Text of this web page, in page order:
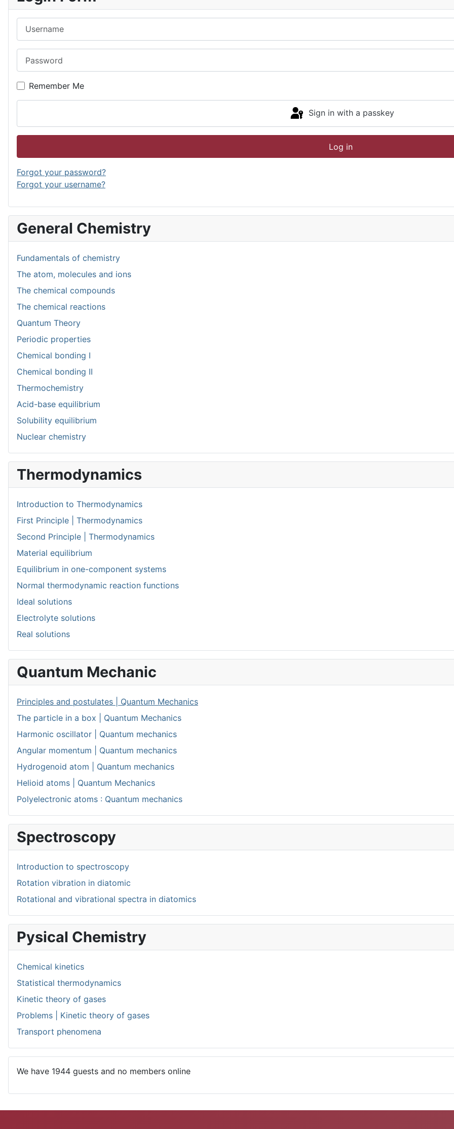
Remember Me
Sign in with a passkey
Log in
Forgot your password?
Forgot your username?
General Chemistry
Fundamentals of chemistry
The atom, molecules and ions
The chemical compounds
The chemical reactions
Quantum Theory
Periodic properties
Chemical bonding I
Chemical bonding II
Thermochemistry
Acid-base equilibrium
Solubility equilibrium
Nuclear chemistry
Thermodynamics
Introduction to Thermodynamics
First Principle | Thermodynamics
Second Principle | Thermodynamics
Material equilibrium
Equilibrium in one-component systems
Normal thermodynamic reaction functions
Ideal solutions
Electrolyte solutions
Real solutions
Quantum Mechanic
Principles and postulates | Quantum Mechanics
The particle in a box | Quantum Mechanics
Harmonic oscillator | Quantum mechanics
Angular momentum | Quantum mechanics
Hydrogenoid atom | Quantum mechanics
Helioid atoms | Quantum Mechanics
Polyelectronic atoms : Quantum mechanics
Spectroscopy
Introduction to spectroscopy
Rotation vibration in diatomic
Rotational and vibrational spectra in diatomics
Pysical Chemistry
Chemical kinetics
Statistical thermodynamics
Kinetic theory of gases
Problems | Kinetic theory of gases
Transport phenomena
We have 1944 guests and no members online